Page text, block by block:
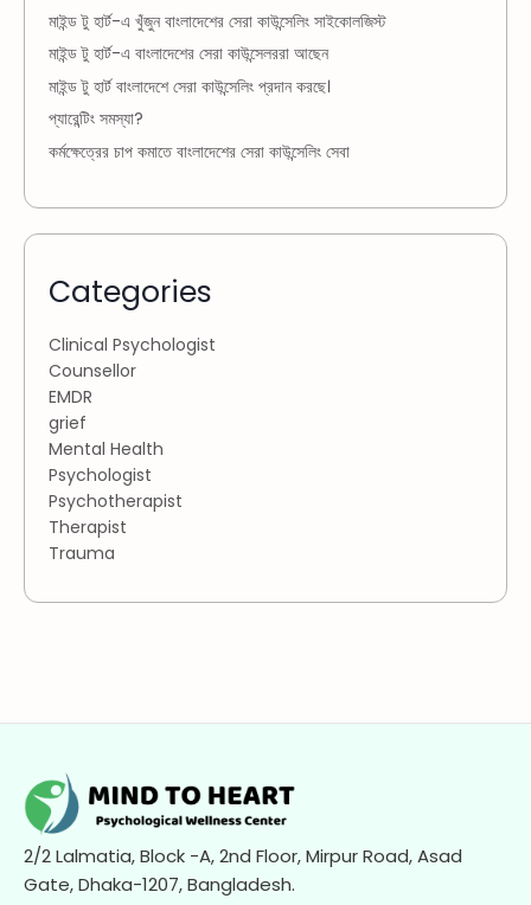
মাইন্ড টু হার্ট-এ খুঁজুন বাংলাদেশের সেরা কাউন্সেলিং সাইকোলজিস্ট
মাইন্ড টু হার্ট-এ বাংলাদেশের সেরা কাউন্সেলররা আছেন
মাইন্ড টু হার্ট বাংলাদেশে সেরা কাউন্সেলিং প্রদান করছে।
প্যারেন্টিং সমস্যা?
কর্মক্ষেত্রের চাপ কমাতে বাংলাদেশের সেরা কাউন্সেলিং সেবা
Categories
Clinical Psychologist
Counsellor
EMDR
grief
Mental Health
Psychologist
Psychotherapist
Therapist
Trauma
2/2 Lalmatia, Block -A, 2nd Floor, Mirpur Road, Asad
Gate, Dhaka-1207, Bangladesh.